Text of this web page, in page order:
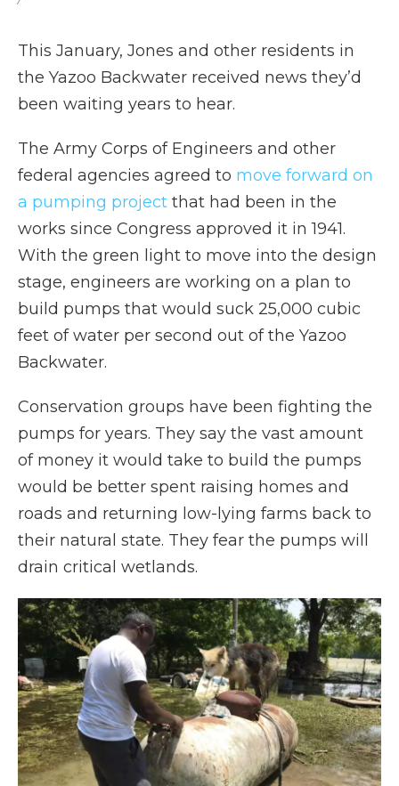
This January, Jones and other residents in
the Yazoo Backwater received news they’d
been waiting years to hear.
The Army Corps of Engineers and other
federal agencies agreed to move forward on
a pumping project that had been in the
works since Congress approved it in 1941.
With the green light to move into the design
stage, engineers are working on a plan to
build pumps that would suck 25,000 cubic
feet of water per second out of the Yazoo
Backwater.
Conservation groups have been fighting the
pumps for years. They say the vast amount
of money it would take to build the pumps
would be better spent raising homes and
roads and returning low-lying farms back to
their natural state. They fear the pumps will
drain critical wetlands.